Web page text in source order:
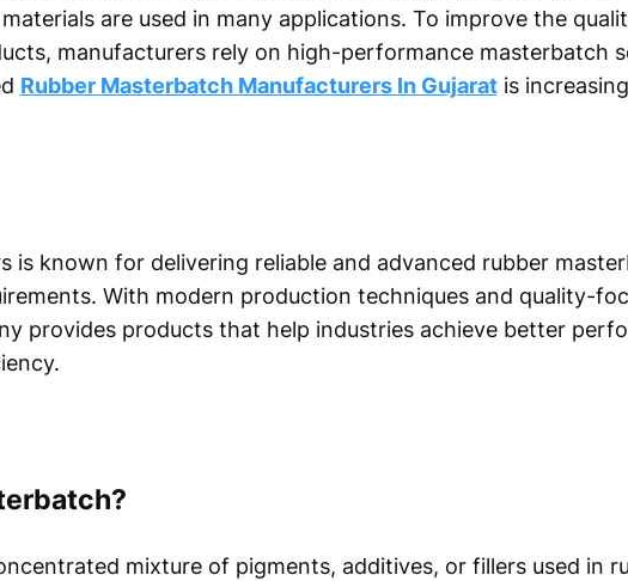
are used in many applications. To improve the
manufacturers rely on high-performance masterbatch
Rubber Masterbatch Manufacturers In Gujaratis
is known for delivering reliable and advanced rubber
With modern production techniques and quality-
provides products that help industries achieve better
mixture of pigments, additives, or fillers used in